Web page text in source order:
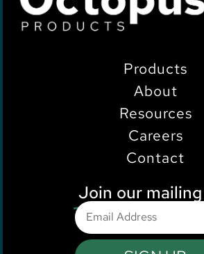
Products
About
Resources
Careers
Contact
Join our